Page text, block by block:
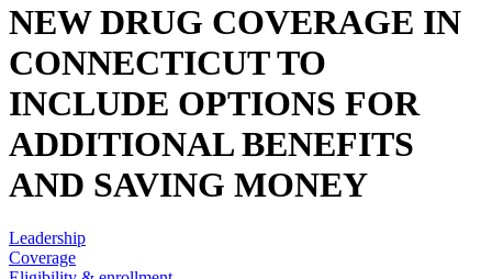
NEW DRUG COVERAGE IN
CONNECTICUT TO
INCLUDE OPTIONS FOR
ADDITIONAL BENEFITS
AND SAVING MONEY
Leadership
Coverage